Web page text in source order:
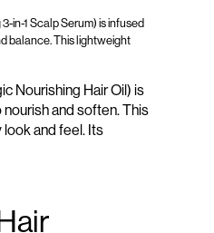
in-1 Scalp Serum) is infused
balance. This lightweight
Nourishing Hair Oil) is
and soften. This
and feel. Its